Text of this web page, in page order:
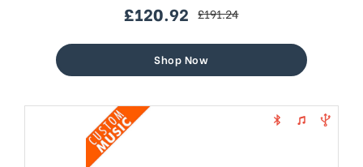
sale
£120.92 regular
£191.24
Shop Now